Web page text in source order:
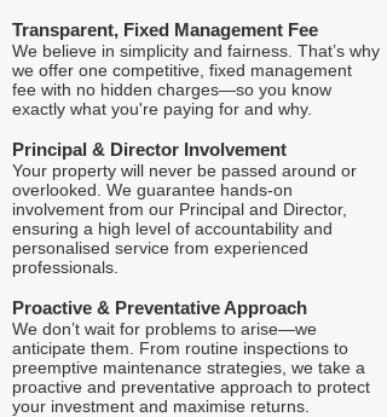
Transparent, Fixed Management Fee
We believe in simplicity and fairness. That’s why
we offer one competitive, fixed management
fee with no hidden charges—so you know
exactly what you're paying for and why.
Principal & Director Involvement
Your property will never be passed around or
overlooked. We guarantee hands-on
involvement from our Principal and Director,
ensuring a high level of accountability and
personalised service from experienced
professionals.
Proactive & Preventative Approach
We don’t wait for problems to arise—we
anticipate them. From routine inspections to
preemptive maintenance strategies, we take a
proactive and preventative approach to protect
your investment and maximise returns.